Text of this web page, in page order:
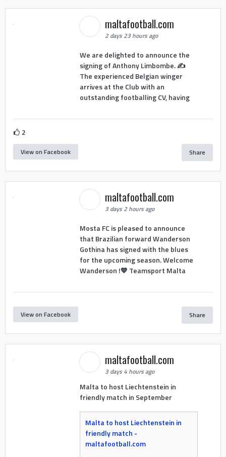
maltafootball.com
2 days 23 hours ago
We are delighted to announce the
signing of Anthony Limbombe. ✍️
The experienced Belgian winger
arrives at the Club with an
outstanding footballing CV, having
2
View on Facebook Share
maltafootball.com
3 days 2 hours ago
Mosta FC is pleased to announce
that Brazilian forward Wanderson
Gothina has signed with the blues
for the upcoming season. Welcome
Wanderson !💙 Teamsport Malta
View on Facebook Share
maltafootball.com
3 days 4 hours ago
Malta to host Liechtenstein in
friendly match in September
Malta to host Liechtenstein in
friendly match -
maltafootball.com